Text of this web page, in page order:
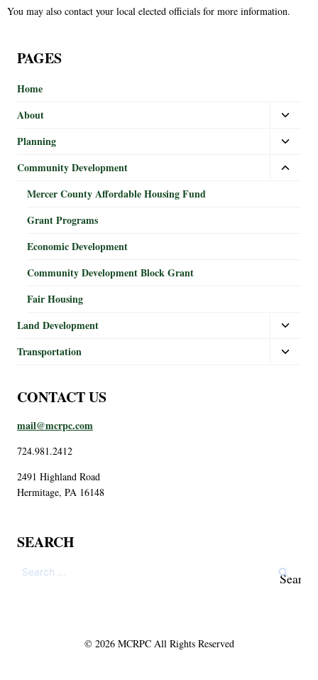
You may also contact your local elected officials for more information.
PAGES
Home
About
Planning
Community Development
Mercer County Affordable Housing Fund
Grant Programs
Economic Development
Community Development Block Grant
Fair Housing
Land Development
Transportation
CONTACT US
mail@mcrpc.com
724.981.2412
2491 Highland Road
Hermitage, PA 16148
SEARCH
© 2026 MCRPC All Rights Reserved